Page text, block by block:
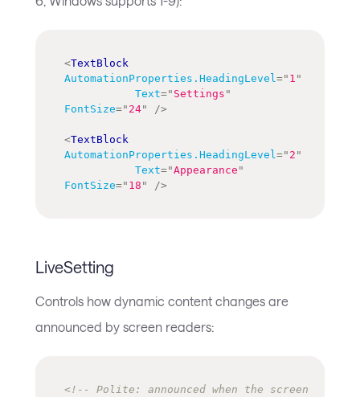
<TextBlock
AutomationProperties.HeadingLevel =" 1 "
Text=" Settings "
FontSize=" 24" />
<TextBlock
AutomationProperties.HeadingLevel =" 2 "
Text="Appearance "
FontSize=" 18 " />
LiveSetting
Controls how dynamic content changes are
announced by screen readers:
<!-- Polite: announced when the screen